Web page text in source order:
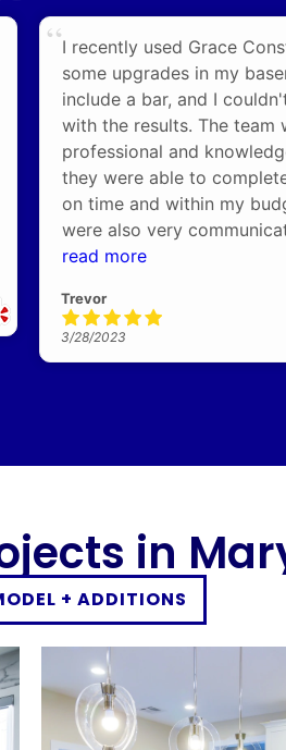
I recently used Grace
some upgrades in my
include a bar, and I
with the results. The team
professional and
they were able to
on time and within my
were also very
throughout the entire
answering any questions I
finished product captured
my mind and exceeded
read more
Trevor
3/28/2023
in
+ ADDITIONS